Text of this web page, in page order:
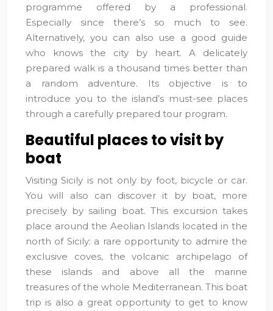
programme offered by a professional.
Especially since there’s so much to see.
Alternatively, you can also use a good guide
who knows the city by heart. A delicately
prepared walk is a thousand times better than
a random adventure. Its objective is to
introduce you to the island’s must-see places
through a carefully prepared tour program.
Beautiful places to visit by
boat
Visiting Sicily is not only by foot, bicycle or car.
You will also can discover it by boat, more
precisely by sailing boat. This excursion takes
place around the Aeolian Islands located in the
north of Sicily: a rare opportunity to admire the
exclusive coves, the volcanic archipelago of
these islands and above all the marine
treasures of the whole Mediterranean. This boat
trip is also a great opportunity to get to know